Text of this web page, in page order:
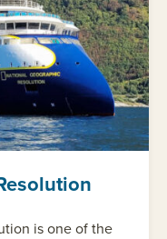
is one of the